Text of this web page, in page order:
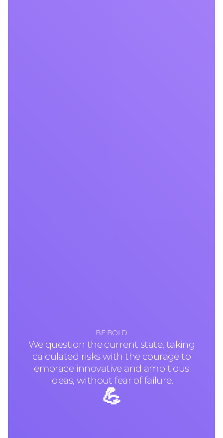
BE BOLD
We question the current state, taking
calculated risks with the courage to
embrace innovative and ambitious
ideas, without fear of failure.
💪